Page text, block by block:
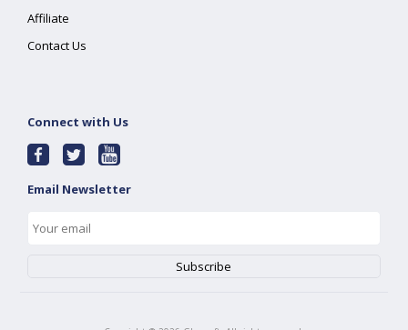
Affiliate
Contact Us
Connect with Us
Email Newsletter